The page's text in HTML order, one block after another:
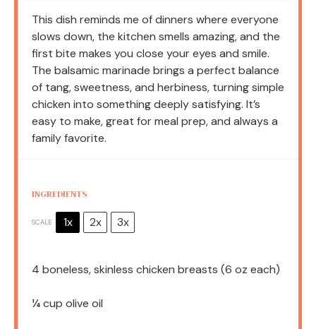
This dish reminds me of dinners where everyone
slows down, the kitchen smells amazing, and the
first bite makes you close your eyes and smile.
The balsamic marinade brings a perfect balance
of tang, sweetness, and herbiness, turning simple
chicken into something deeply satisfying. It’s
easy to make, great for meal prep, and always a
family favorite.
INGREDIENTS
SCALE 1x 2x 3x
4 boneless, skinless chicken breasts (6 oz each)
¼ cup olive oil